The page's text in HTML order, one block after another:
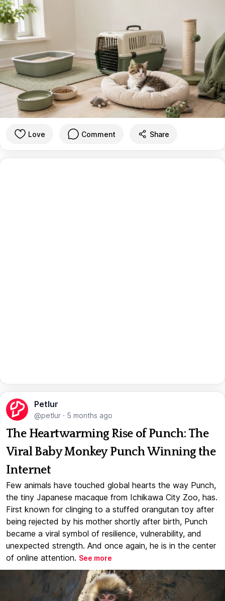
Love Comment Share
Petlur
@petlur · 5 months ago
The Heartwarming Rise of Punch: The
Viral Baby Monkey Punch Winning the
Internet
Few animals have touched global hearts the way Punch,
the tiny Japanese macaque from Ichikawa City Zoo, has.
First known for clinging to a stuffed orangutan toy after
being rejected by his mother shortly after birth, Punch
became a viral symbol of resilience, vulnerability, and
unexpected strength. And once again, he is in the center
of online attention. See more